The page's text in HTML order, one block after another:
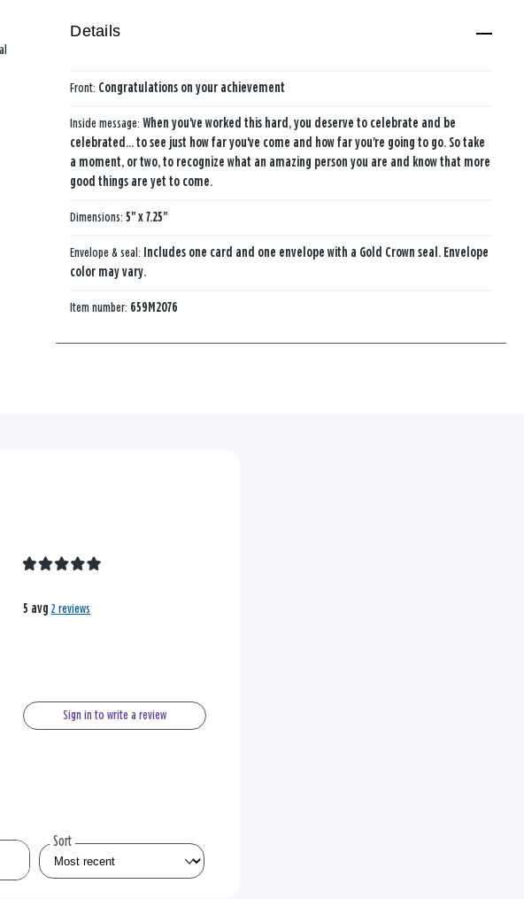
Details
Front: Congratulations on your achievement
Inside message: When you've worked this hard, you deserve to celebrate and be
celebrated… to see just how far you've come and how far you're going to go. So take
a moment, or two, to recognize what an amazing person you are and know that more
good things are yet to come.
Dimensions:5" x 7.25"
Envelope & seal: Includes one card and one envelope with a Gold Crown seal. Envelope
color may vary.
Item number: 659M2076
5 avg 2 reviews
Sign in to write a review
Sort